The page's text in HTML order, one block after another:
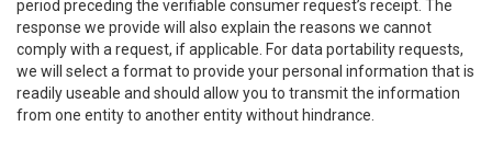
period preceding the verifiable consumer request’s receipt. The
response we provide will also explain the reasons we cannot
comply with a request, if applicable. For data portability requests,
we will select a format to provide your personal information that is
readily useable and should allow you to transmit the information
from one entity to another entity without hindrance.